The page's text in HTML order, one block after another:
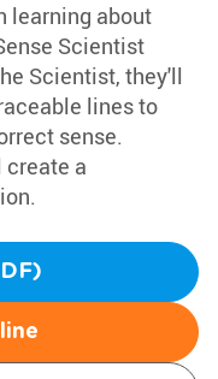
learning about
Scientist
Scientist, they'll
lines to
sense.
a